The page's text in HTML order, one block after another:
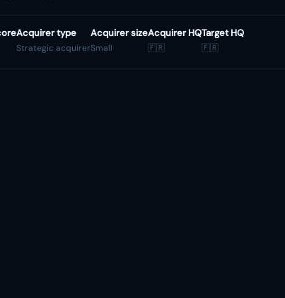
Acquirer type
Strategic acquirer
Acquirer size
Small
Acquirer HQ
🇫🇷
Target HQ
🇫🇷